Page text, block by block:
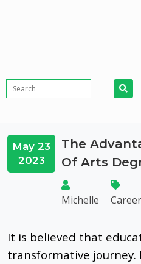
May 23
2023
The
Of Arts
Michelle
It is believed that
transformative journey.